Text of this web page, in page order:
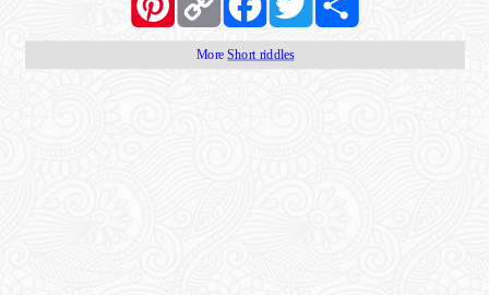
More Short riddles